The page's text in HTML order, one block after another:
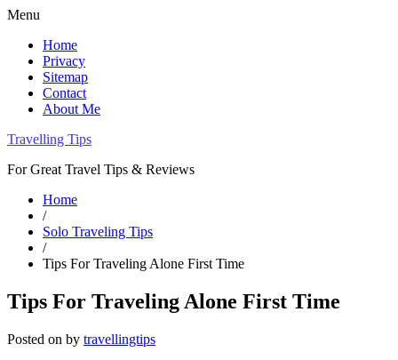
Menu
Home
Privacy
Sitemap
Contact
About Me
Travelling Tips
For Great Travel Tips & Reviews
Home
/
Solo Traveling Tips
/
Tips For Traveling Alone First Time
Tips For Traveling Alone First Time
Posted on by travellingtips